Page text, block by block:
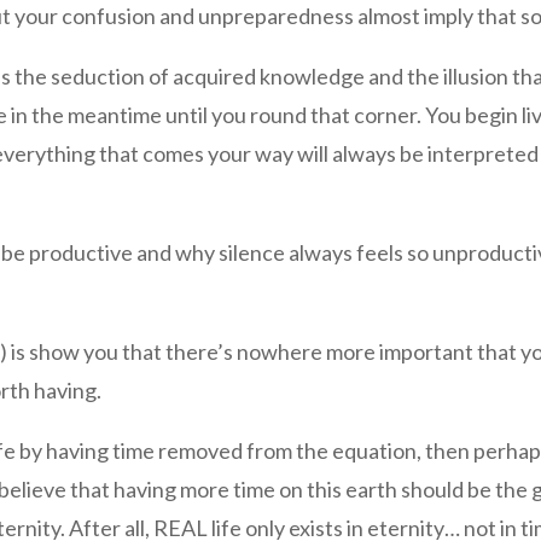
confusion and unpreparedness almost imply that
the seduction of acquired knowledge and the illusion
the meantime until you round that corner. You begin
that comes your way will always be
productive and why silence always feels so
show you that there’s nowhere more important that
having.
by having time removed from the equation, then
that having more time on this earth should be
After all, REAL life only exists in eternity… not in